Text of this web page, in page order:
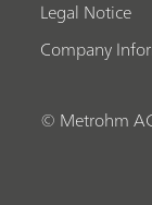
Legal Notice
Company
© Metrohm